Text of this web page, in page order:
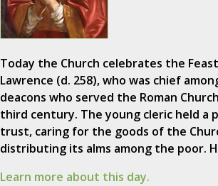
Today the Church celebrates the
Lawrence (d. 258), who was chief
deacons who served the Roman
third century. The young cleric held a
trust, caring for the goods of the
distributing its alms among the poor.
Learn more about this day.